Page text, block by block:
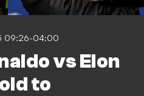
09:26-04:00
vs Elon
to